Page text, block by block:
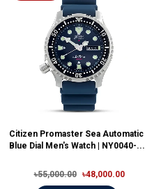
Citizen Promaster Sea Automatic
Blue Dial Men's Watch | NY0040-...
৳55,000.00 ৳48,000.00